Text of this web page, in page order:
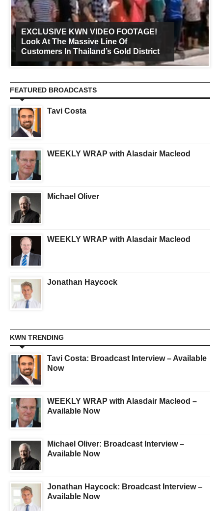
EXCLUSIVE KWN VIDEO FOOTAGE!
Look At The Massive Line Of
Customers In Thailand’s Gold District
FEATURED BROADCASTS
Tavi Costa
WEEKLY WRAP with Alasdair Macleod
Michael Oliver
WEEKLY WRAP with Alasdair Macleod
Jonathan Haycock
KWN TRENDING
Tavi Costa: Broadcast Interview – Available
Now
WEEKLY WRAP with Alasdair Macleod –
Available Now
Michael Oliver: Broadcast Interview –
Available Now
Jonathan Haycock: Broadcast Interview –
Available Now